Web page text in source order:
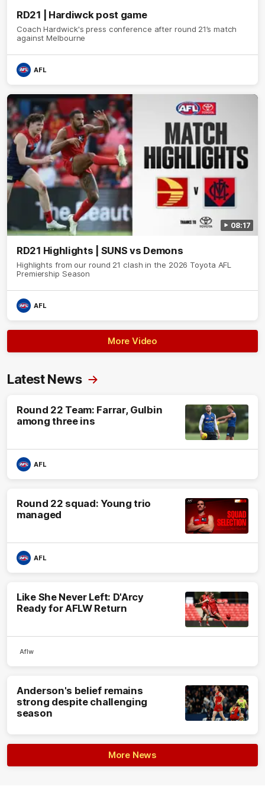
RD21 | Hardiwck post game
Coach Hardwick's press conference after round 21’s match
against Melbourne
AFL
08:17
RD21 Highlights | SUNS vs Demons
Highlights from our round 21 clash in the 2026 Toyota AFL
Premiership Season
AFL
More Video
Latest News
Round 22 Team: Farrar, Gulbin
among three ins
AFL
Round 22 squad: Young trio
managed
AFL
Like She Never Left: D'Arcy
Ready for AFLW Return
Aflw
Anderson's belief remains
strong despite challenging
season
More News